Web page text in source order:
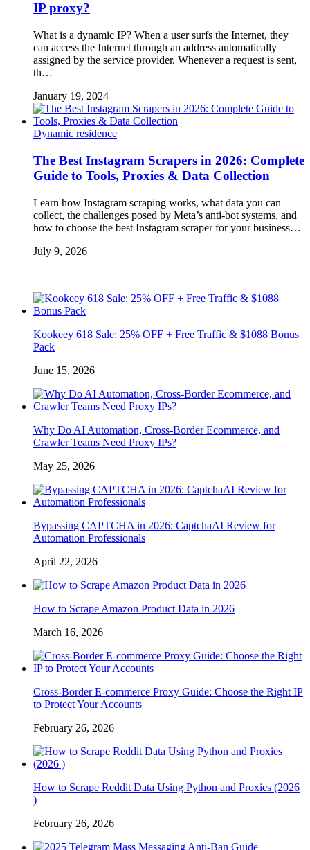
IP proxy?
What is a dynamic IP? When a user surfs the Internet, they
can access the Internet through an address automatically
assigned by the service provider. Whenever a request is sent,
th…
January 19, 2024
Dynamic residence
The Best Instagram Scrapers in 2026: Complete
Guide to Tools, Proxies & Data Collection
Learn how Instagram scraping works, what data you can
collect, the challenges posed by Meta’s anti-bot systems, and
how to choose the best Instagram scraper for your business…
July 9, 2026
Kookeey 618 Sale: 25% OFF + Free Traffic & $1088 Bonus
Pack
June 15, 2026
Why Do AI Automation, Cross-Border Ecommerce, and
Crawler Teams Need Proxy IPs?
May 25, 2026
Bypassing CAPTCHA in 2026: CaptchaAI Review for
Automation Professionals
April 22, 2026
How to Scrape Amazon Product Data in 2026
March 16, 2026
Cross-Border E-commerce Proxy Guide: Choose the Right IP
to Protect Your Accounts
February 26, 2026
How to Scrape Reddit Data Using Python and Proxies (2026
)
February 26, 2026